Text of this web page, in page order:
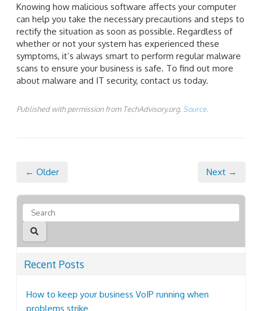
Knowing how malicious software affects your computer
can help you take the necessary precautions and steps to
rectify the situation as soon as possible. Regardless of
whether or not your system has experienced these
symptoms, it’s always smart to perform regular malware
scans to ensure your business is safe. To find out more
about malware and IT security, contact us today.
Published with permission from TechAdvisory.org. Source.
← Older Next →
Recent Posts
How to keep your business VoIP running when
problems strike